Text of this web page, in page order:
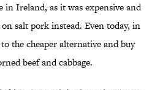
in Ireland, as it was expensive and
salt pork instead. Even today, in
the cheaper alternative and buy
beef and cabbage.